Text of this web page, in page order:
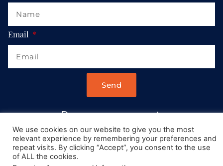
Email
Send
Drop us a message at:
Contact@AllRoadsLeadToItaly.com
We use cookies on our website to give you the most
relevant experience by remembering your preferences and
repeat visits. By clicking “Accept”, you consent to the use
of ALL the cookies.